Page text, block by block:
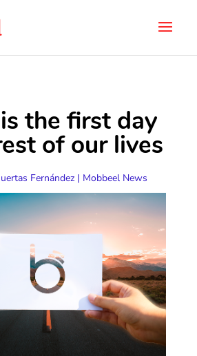
the first day
of our lives
Fernández| Mobbeel News